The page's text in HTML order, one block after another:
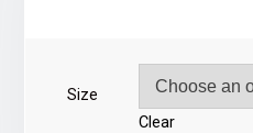
Size
Clear